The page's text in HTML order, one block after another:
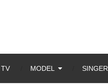
MODEL SINGER